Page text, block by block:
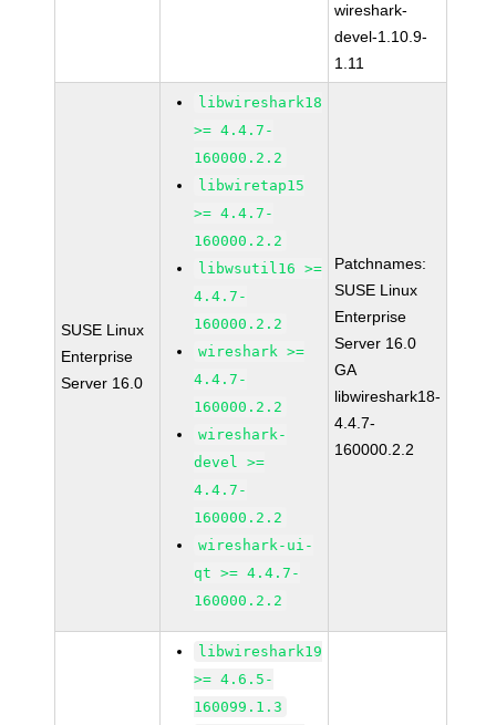
wireshark-
devel-1.10.9-
1.11
SUSE Linux
Enterprise
Server 16.0
libwireshark18
>= 4.4.7-
160000.2.2
libwiretap15
>= 4.4.7-
160000.2.2
libwsutil16 >=
4.4.7-
160000.2.2
wireshark >=
4.4.7-
160000.2.2
wireshark-
devel >=
4.4.7-
160000.2.2
wireshark-ui-
qt >= 4.4.7-
160000.2.2
Patchnames:
SUSE Linux
Enterprise
Server 16.0
GA
libwireshark18-
4.4.7-
160000.2.2
libwireshark19
>= 4.6.5-
160099.1.3